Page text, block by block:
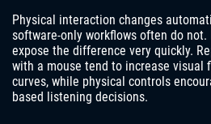
Physical interaction changes
software-only workflows often do
expose the difference very quickly.
with a mouse tend to increase visual
curves, while physical controls
based listening decisions.